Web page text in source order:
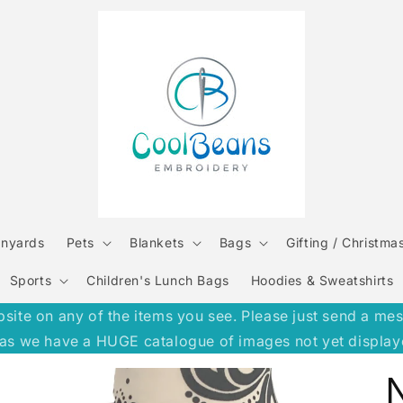
Pets Blankets Bags Gifting /
Sports Children's Lunch Bags Hoodies & Sweatshirts
on any of the items you see. Please just send a
we have a HUGE catalogue of images not yet